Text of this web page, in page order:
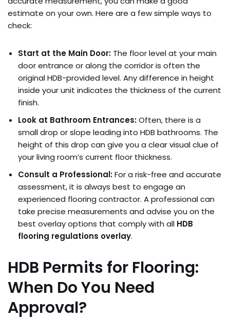
estimate on your own. Here are a few simple ways to
check:
Start at the Main Door: The floor level at your main
door entrance or along the corridor is often the
original HDB-provided level. Any difference in height
inside your unit indicates the thickness of the current
finish.
Look at Bathroom Entrances:Often, there is a
small drop or slope leading into HDB bathrooms. The
height of this drop can give you a clear visual clue of
your living room’s current floor thickness.
Consult a Professional:For a risk-free and accurate
assessment, it is always best to engage an
experienced flooring contractor. A professional can
take precise measurements and advise you on the
best overlay options that comply with all HDB
flooring regulations overlay.
HDB Permits for Flooring:
When Do You Need
Approval?